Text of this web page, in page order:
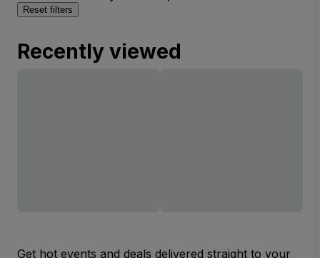
Reset filters
Recently viewed
Get hot events and deals delivered straight to your